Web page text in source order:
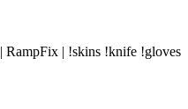
RampFix | !skins !knife !gloves